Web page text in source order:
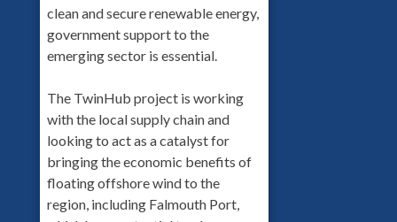
clean and secure renewable energy,
government support to the
emerging sector is essential.
The TwinHub project is working
with the local supply chain and
looking to act as a catalyst for
bringing the economic benefits of
floating offshore wind to the
region, including Falmouth Port,